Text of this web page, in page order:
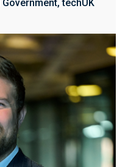
techUK